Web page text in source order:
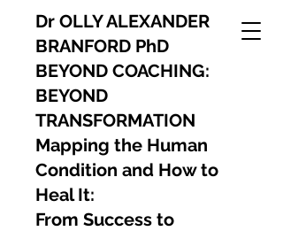
Dr OLLY ALEXANDER
BRANFORD PhD
BEYOND COACHING:
BEYOND
TRANSFORMATION
Mapping the Human
Condition and How to
Heal It:
From Success to